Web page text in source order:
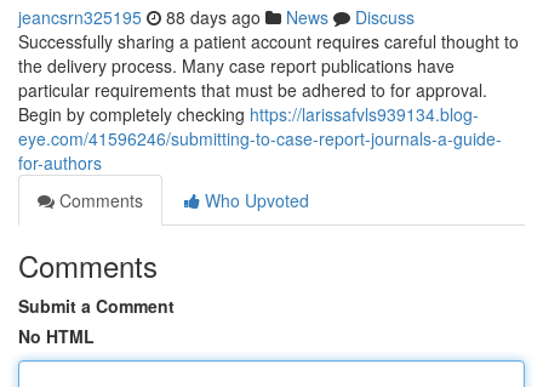
jeancsrn325195 88 days ago News
Discuss
Successfully sharing a patient account requires careful thought to
the delivery process. Many case report publications have
particular requirements that must be adhered to for approval.
Begin by completely checking https://larissafvls939134.blog-
eye.com/41596246/submitting-to-case-report-journals-a-guide-
for-authors
Comments
Who Upvoted
Comments
Submit a Comment
No HTML